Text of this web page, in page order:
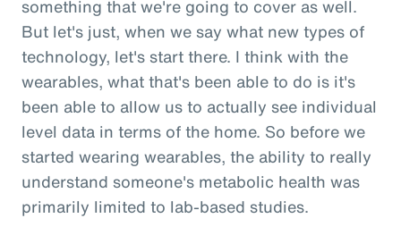
something that we're going to cover as well.
But let's just, when we say what new types of
technology, let's start there. I think with the
wearables, what that's been able to do is it's
been able to allow us to actually see individual
level data in terms of the home. So before we
started wearing wearables, the ability to really
understand someone's metabolic health was
primarily limited to lab-based studies.